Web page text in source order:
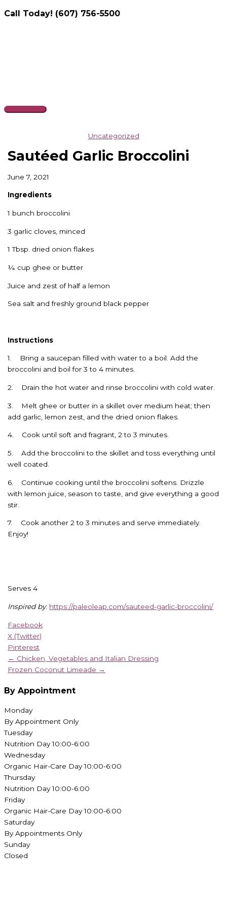
Skip
Call Today! (607) 756-5500
Main
Uncategorized
Sautéed Garlic Broccolini
June 7, 2021
Ingredients
1 bunch broccolini
3 garlic cloves, minced
1 Tbsp. dried onion flakes
¼ cup ghee or butter
Juice and zest of half a lemon
Sea salt and freshly ground black pepper
Instructions
1. Bring a saucepan filled with water to a boil. Add the
broccolini and boil for 3 to 4 minutes.
2. Drain the hot water and rinse broccolini with cold water.
3. Melt ghee or butter in a skillet over medium heat; then
add garlic, lemon zest, and the dried onion flakes.
4. Cook until soft and fragrant, 2 to 3 minutes.
5. Add the broccolini to the skillet and toss everything until
well coated.
6. Continue cooking until the broccolini softens. Drizzle
with lemon juice, season to taste, and give everything a good
stir.
7. Cook another 2 to 3 minutes and serve immediately.
Enjoy!
Serves 4
Inspired by: https://paleoleap.com/sauteed-garlic-broccolini/
Facebook
X (Twitter)
Pinterest
← Chicken, Vegetables and Italian Dressing
Frozen Coconut Limeade →
By Appointment
Monday
By Appointment Only
Tuesday
Nutrition Day 10:00-6:00
Wednesday
Organic Hair-Care Day 10:00-6:00
Thursday
Nutrition Day 10:00-6:00
Friday
Organic Hair-Care Day 10:00-6:00
Saturday
By Appointments Only
Sunday
Closed